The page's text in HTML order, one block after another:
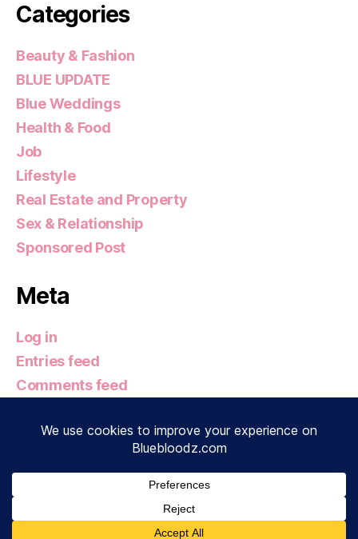
Categories
Beauty & Fashion
BLUE UPDATE
Blue Weddings
Health & Food
Job
Lifestyle
Real Estate and Property
Sex & Relationship
Sponsored Post
Meta
Log in
Entries feed
Comments feed